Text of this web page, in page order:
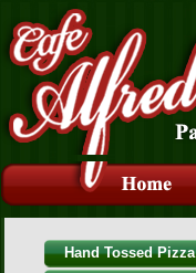
Hand Tossed Pizza